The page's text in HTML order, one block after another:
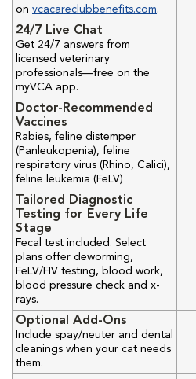
on vcacareclubbenefits.com.
24/7 Live Chat
Get 24/7 answers from
licensed veterinary
professionals—free on the
myVCA app.
Doctor-Recommended
Vaccines
Rabies, feline distemper
(Panleukopenia), feline
respiratory virus (Rhino, Calici),
feline leukemia (FeLV)
Tailored Diagnostic
Testing for Every Life
Stage
Fecal test included. Select
plans offer deworming,
FeLV/FIV testing, blood work,
blood pressure check and x-
rays.
Optional Add-Ons
Include spay/neuter and dental
cleanings when your cat needs
them.